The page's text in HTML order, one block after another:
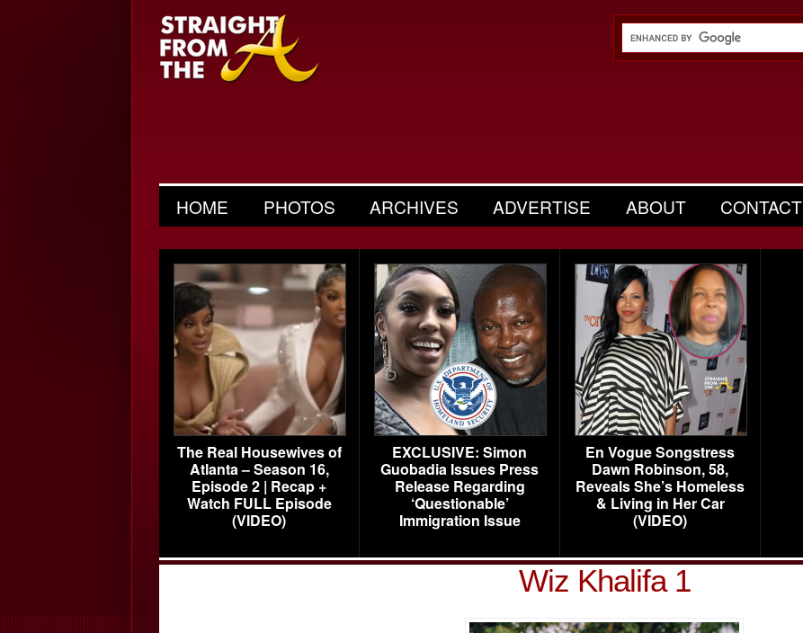
HOME PHOTOS ARCHIVES ADVERTISE ABOUT CONTACT
The Real Housewives of
Atlanta – Season 16,
Episode 2 | Recap +
Watch FULL Episode
(VIDEO)
EXCLUSIVE: Simon
Guobadia Issues Press
Release Regarding
‘Questionable’
Immigration Issue
En Vogue Songstress
Dawn Robinson, 58,
Reveals She’s Homeless
& Living in Her Car
(VIDEO)
Wiz Khalifa 1